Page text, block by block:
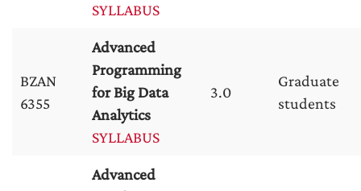
SYLLABUS
BZAN
6355
Advanced
Programming
for Big Data
Analytics
SYLLABUS
3.0
Graduate
students
Advanced